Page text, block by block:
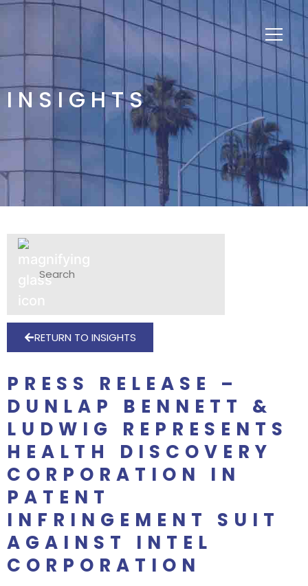
INSIGHTS
RETURN TO INSIGHTS
PRESS RELEASE –
DUNLAP BENNETT &
LUDWIG REPRESENTS
HEALTH DISCOVERY
CORPORATION IN
PATENT
INFRINGEMENT SUIT
AGAINST INTEL
CORPORATION